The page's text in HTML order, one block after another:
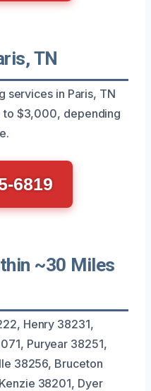
TN
services in Paris, TN
$3,000, depending
6819
~30 Miles
Henry 38231,
Puryear 38251,
38256, Bruceton
38201, Dyer